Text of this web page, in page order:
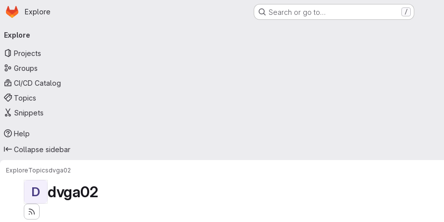
Skip to main content
Homepage
Explore Search or go to… /
navigation
Explore
Projects
Groups
CI/CD Catalog
Topics
Snippets
Help
Collapse sidebar
ExploreTopicsdvga02
D dvga02